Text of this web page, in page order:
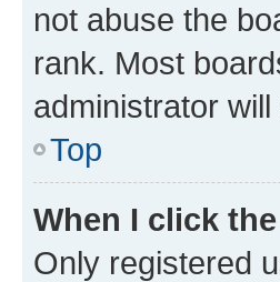
not abuse the
rank. Most
administrator
Top
When I click
Only registered